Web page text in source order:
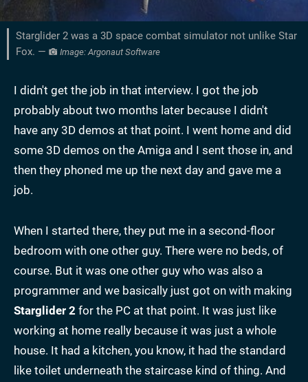
Starglider 2 was a 3D space combat simulator not unlike Star
Fox. —
Image: Argonaut Software
I didn't get the job in that interview. I got the job
probably about two months later because I didn't
have any 3D demos at that point. I went home and did
some 3D demos on the Amiga and I sent those in, and
then they phoned me up the next day and gave me a
job.
When I started there, they put me in a second-floor
bedroom with one other guy. There were no beds, of
course. But it was one other guy who was also a
programmer and we basically just got on with making
Starglider 2 for the PC at that point. It was just like
working at home really because it was just a whole
house. It had a kitchen, you know, it had the standard
like toilet underneath the staircase kind of thing. And